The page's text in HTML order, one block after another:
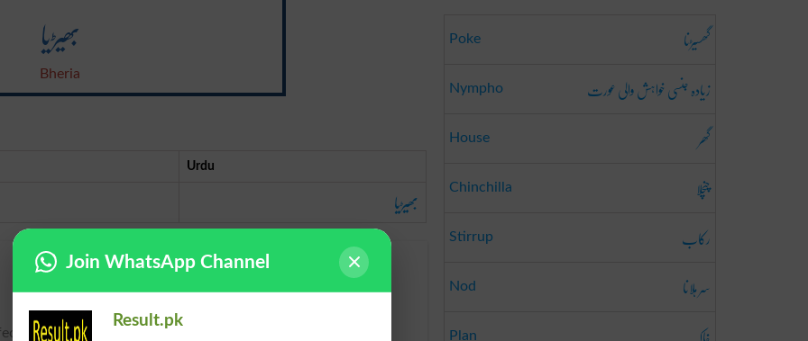
بھیڑیا
Bheria
Urdu
بھیڑیا
vibration in certain notes of the scale.
Poke گھسیڑنا
Nympho زیادہ جنسی خواہش والی عورت
House گھر
Chinchilla چنچلا
Stirrup رکاب
Nod سر ہلانا
Plan
Join WhatsApp Channel
Result.pk